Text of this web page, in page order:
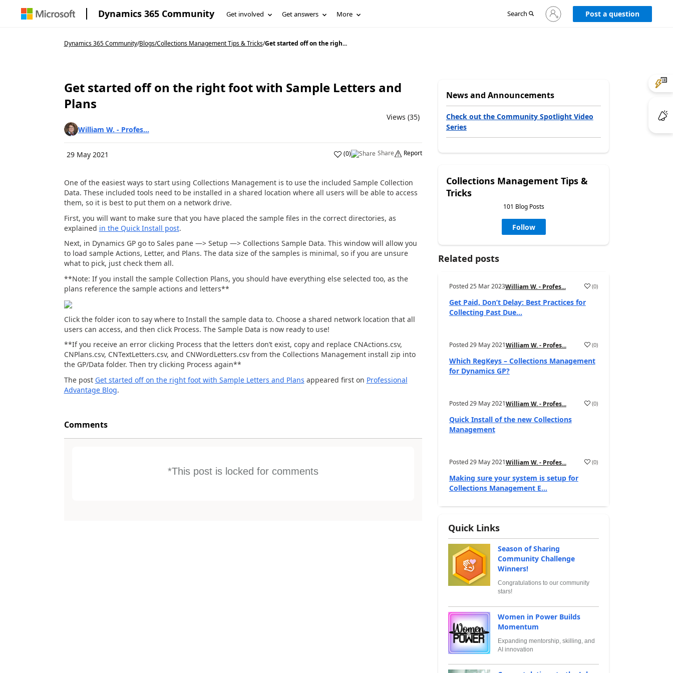
Dynamics 365 Community Get involved Get answers More Search
Sign
in
Post a question
Dynamics 365 Community/Blogs/Collections Management Tips & Tricks/Get started off on the righ...
Get started off on the right foot with Sample Letters and
Plans
Views (35)
William W. - Profes...
29 May 2021 (0) Share Report
One of the easiest ways to start using Collections Management is to use the included Sample Collection
Data. These included tools need to be installed in a shared location where all users will be able to access
them, so it is best to put them on a network drive.
First, you will want to make sure that you have placed the sample files in the correct directories, as
explained in the Quick Install post.
Next, in Dynamics GP go to Sales pane —> Setup —> Collections Sample Data. This window will allow you
to load sample Actions, Letter, and Plans. The data size of the samples is minimal, so if you are unsure
what to pick, just check them all.
**Note: If you install the sample Collection Plans, you should have everything else selected too, as the
plans reference the sample actions and letters**
Click the folder icon to say where to Install the sample data to. Choose a shared network location that all
users can access, and then click Process. The Sample Data is now ready to use!
**If you receive an error clicking Process that the letters don’t exist, copy and replace CNActions.csv,
CNPlans.csv, CNTextLetters.csv, and CNWordLetters.csv from the Collections Management install zip into
the GP/Data folder. Then try clicking Process again**
The post Get started off on the right foot with Sample Letters and Plans appeared first on Professional
Advantage Blog.
Comments
*This post is locked for comments
News and Announcements
Check out the Community Spotlight Video
Series
Collections Management Tips &
Tricks
101 Blog Posts
Follow
Related posts
Posted25 Mar 2023William W. - Profes... (0)
Get Paid, Don’t Delay: Best Practices for
Collecting Past Due...
Posted29 May 2021William W. - Profes... (0)
Which RegKeys – Collections Management
for Dynamics GP?
Posted29 May 2021William W. - Profes... (0)
Quick Install of the new Collections
Management
Posted29 May 2021William W. - Profes... (0)
Making sure your system is setup for
Collections Management E...
Quick Links
Season of Sharing
Community Challenge
Winners!
Congratulations to our community
stars!
Women in Power Builds
Momentum
Expanding mentorship, skilling, and
AI innovation